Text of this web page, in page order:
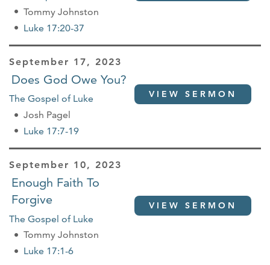
Tommy Johnston
Luke 17:20-37
September 17, 2023
Does God Owe You?
The Gospel of Luke
Josh Pagel
Luke 17:7-19
VIEW SERMON
September 10, 2023
Enough Faith To
Forgive
The Gospel of Luke
Tommy Johnston
Luke 17:1-6
VIEW SERMON